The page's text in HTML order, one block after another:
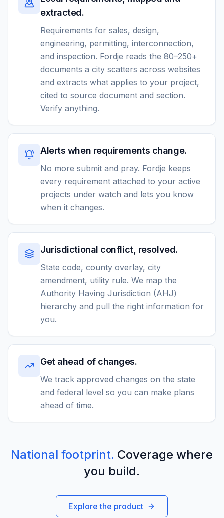
extracted.
Requirements for sales, design,
engineering, permitting, interconnection,
and inspection. Fordje reads the 80–250+
documents a city scatters across websites
and extracts what applies to your project,
cited to source document and section.
Verify anything.
Alerts when requirements change.
No more submit and pray. Fordje keeps
every requirement attached to your active
projects under watch and lets you know
when it changes.
Jurisdictional conflict, resolved.
State code, county overlay, city
amendment, utility rule. We map the
Authority Having Jurisdiction (AHJ)
hierarchy and pull the right information for
you.
Get ahead of changes.
We track approved changes on the state
and federal level so you can make plans
ahead of time.
National footprint. Coverage where
you build.
Explore the product